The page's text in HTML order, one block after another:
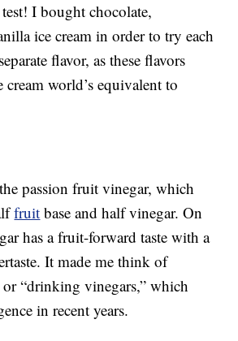
I bought chocolate,
ice cream in order to try each
flavor, as these flavors
cream world’s equivalent to
passion fruit vinegar, which
fruit base and half vinegar. On
has a fruit-forward taste with a
It made me think of
“drinking vinegars,” which
in recent years.